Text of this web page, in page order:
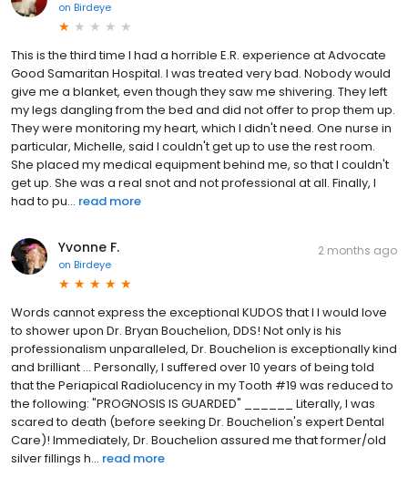
on Birdeye
This is the third time I had a horrible E.R. experience at Advocate
Good Samaritan Hospital. I was treated very bad. Nobody would
give me a blanket, even though they saw me shivering. They left
my legs dangling from the bed and did not offer to prop them up.
They were monitoring my heart, which I didn't need. One nurse in
particular, Michelle, said I couldn't get up to use the rest room.
She placed my medical equipment behind me, so that I couldn't
get up. She was a real snot and not professional at all. Finally, I
had to pu... read more
Yvonne F.
on Birdeye
2 months ago
Words cannot express the exceptional KUDOS that I I would love
to shower upon Dr. Bryan Bouchelion, DDS! Not only is his
professionalism unparalleled, Dr. Bouchelion is exceptionally kind
and brilliant ... Personally, I suffered over 10 years of being told
that the Periapical Radiolucency in my Tooth #19 was reduced to
the following: "PROGNOSIS IS GUARDED" ______ Literally, I was
scared to death (before seeking Dr. Bouchelion's expert Dental
Care)! Immediately, Dr. Bouchelion assured me that former/old
silver fillings h... read more